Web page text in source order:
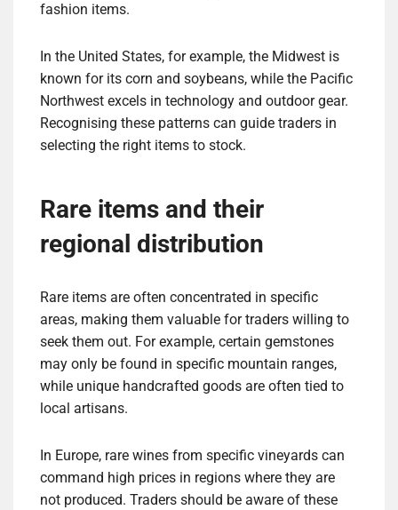
fashion items.
In the United States, for example, the Midwest is
known for its corn and soybeans, while the Pacific
Northwest excels in technology and outdoor gear.
Recognising these patterns can guide traders in
selecting the right items to stock.
Rare items and their
regional distribution
Rare items are often concentrated in specific
areas, making them valuable for traders willing to
seek them out. For example, certain gemstones
may only be found in specific mountain ranges,
while unique handcrafted goods are often tied to
local artisans.
In Europe, rare wines from specific vineyards can
command high prices in regions where they are
not produced. Traders should be aware of these